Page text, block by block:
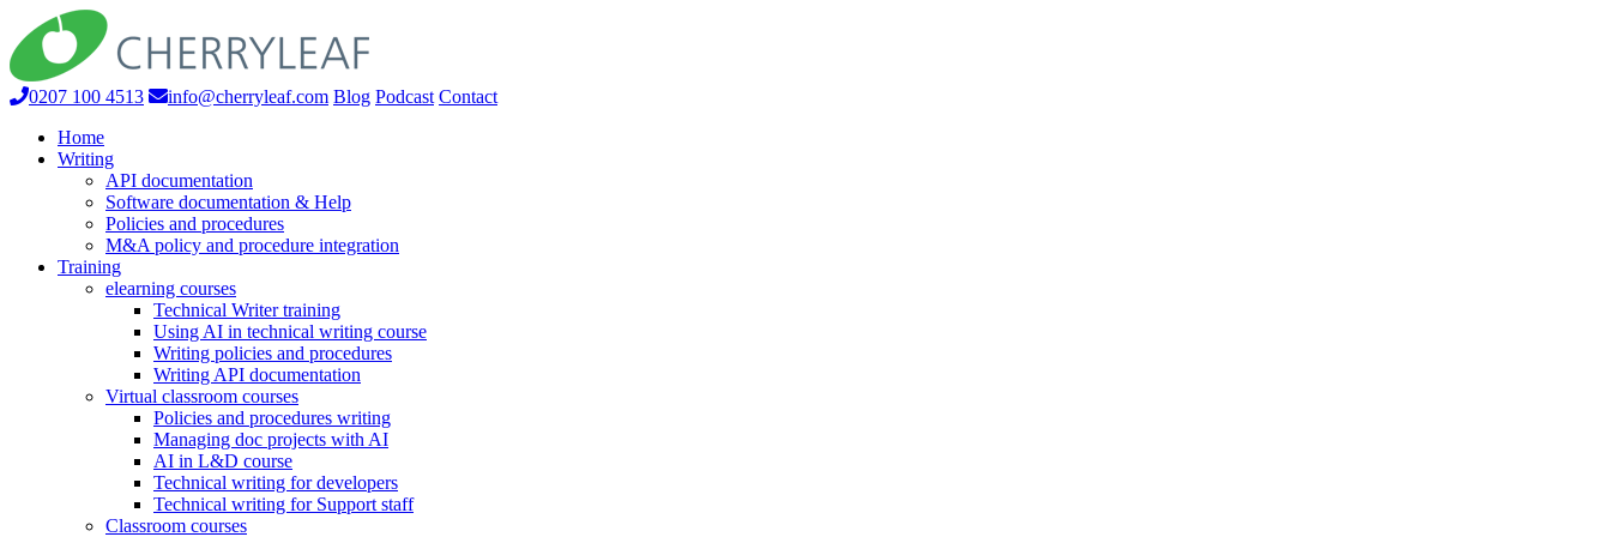
0207 100 4513 info@cherryleaf.com Blog Podcast Contact
Home
Writing
API documentation
Software documentation & Help
Policies and procedures
M&A policy and procedure integration
Training
elearning courses
Technical Writer training
Using AI in technical writing course
Writing policies and procedures
Writing API documentation
Virtual classroom courses
Policies and procedures writing
Managing doc projects with AI
AI in L&D course
Technical writing for developers
Technical writing for Support staff
Classroom courses